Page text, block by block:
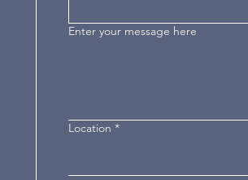
Enter your message here
Location *